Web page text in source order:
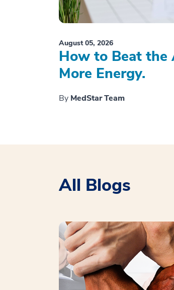
August 05, 2026
How to Beat the
More Energy.
By MedStar Team
All Blogs